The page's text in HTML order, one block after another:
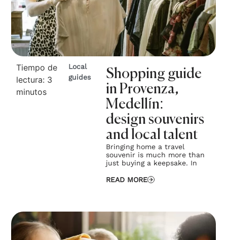
Tiempo de
lectura: 3
minutos
Local
guides
Shopping guide
in Provenza,
Medellín:
design souvenirs
and local talent
Bringing home a travel
souvenir is much more than
just buying a keepsake. In
READ MORE